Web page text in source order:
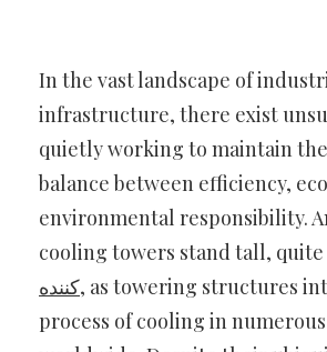
In the vast landscape of
infrastructure, there exist
quietly working to maintain
balance between efficiency,
environmental responsibility.
cooling towers stand tall, quite
کننده, as towering structures
process of cooling in